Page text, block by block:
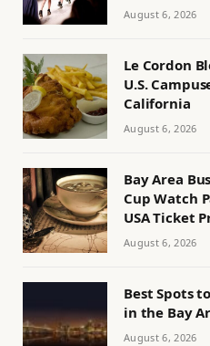
August 6, 2026
Le Cordon
U.S.
California
August 6, 2026
Bay Area
Cup Watch
USA Ticket
August 6, 2026
Best Spots
in the Bay
August 6, 2026